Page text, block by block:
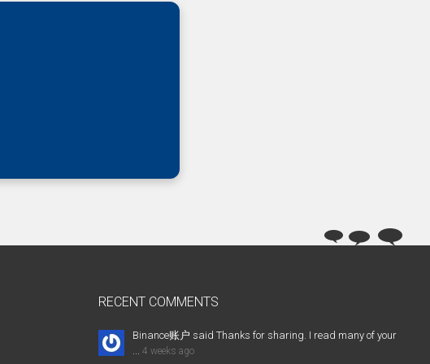
RECENT COMMENTS
Binance账户 said Thanks for sharing. I read many of your
... 4 weeks ago